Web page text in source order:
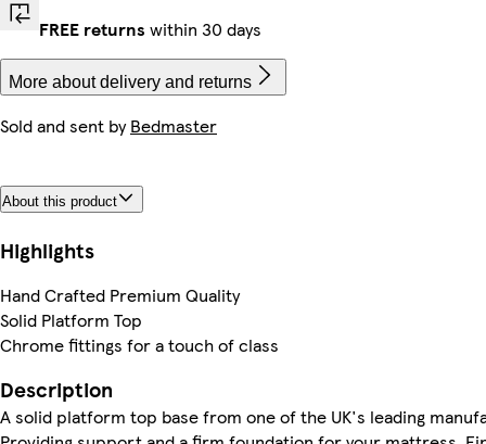
FREE returns within 30 days
More about delivery and returns
Sold and sent byBedmaster
About this product
Highlights
Hand Crafted Premium Quality
Solid Platform Top
Chrome fittings for a touch of class
Description
A solid platform top base from one of the UK's leading